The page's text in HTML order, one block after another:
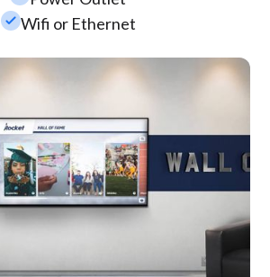
check_smallWifi or Ethernet